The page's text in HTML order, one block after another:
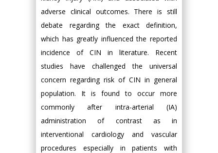
adverse clinical outcomes. There is still
debate regarding the exact definition,
which has greatly influenced the reported
incidence of CIN in literature. Recent
studies have challenged the universal
concern regarding risk of CIN in general
population. It is found to occur more
commonly after intra-arterial (IA)
administration of contrast as in
interventional cardiology and vascular
procedures especially in patients with